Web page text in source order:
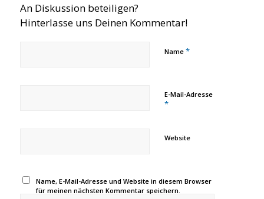
An Diskussion beteiligen?
Hinterlasse uns Deinen Kommentar!
Name *
E-Mail-Adresse
*
Website
Name, E-Mail-Adresse und Website in diesem Browser
für meinen nächsten Kommentar speichern.